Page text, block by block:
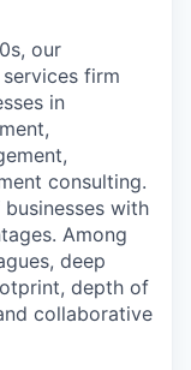
our
firm
in
consulting.
with
Among
deep
depth of
collaborative